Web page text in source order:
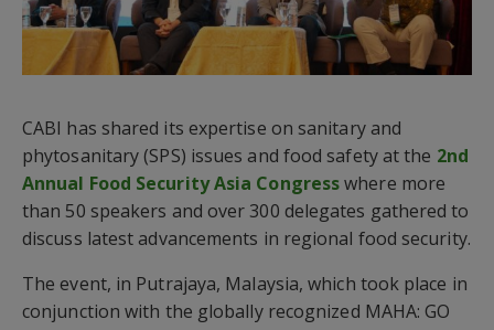
CABI has shared its expertise on sanitary and
phytosanitary (SPS) issues and food safety at the 2nd
Annual Food Security Asia Congresswhere more
than 50 speakers and over 300 delegates gathered to
discuss latest advancements in regional food security.
The event, in Putrajaya, Malaysia, which took place in
conjunction with the globally recognized MAHA: GO